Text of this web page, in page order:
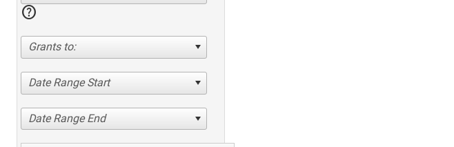
help
Grants to:
Date Range Start
Date Range End